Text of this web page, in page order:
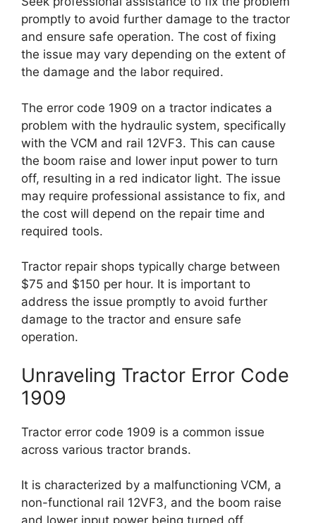
promptly to avoid further damage to the tractor
and ensure safe operation. The cost of fixing
the issue may vary depending on the extent of
the damage and the labor required.
The error code 1909 on a tractor indicates a
problem with the hydraulic system, specifically
with the VCM and rail 12VF3. This can cause
the boom raise and lower input power to turn
off, resulting in a red indicator light. The issue
may require professional assistance to fix, and
the cost will depend on the repair time and
required tools.
Tractor repair shops typically charge between
$75 and $150 per hour. It is important to
address the issue promptly to avoid further
damage to the tractor and ensure safe
operation.
Unraveling Tractor Error Code
1909
Tractor error code 1909 is a common issue
across various tractor brands.
It is characterized by a malfunctioning VCM, a
non-functional rail 12VF3, and the boom raise
and lower input power being turned off.